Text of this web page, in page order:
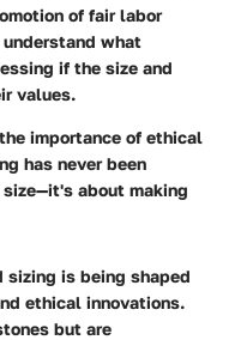
of fair labor
what
if the size and
values.
importance of ethical
has never been
about making
sizing is being shaped
ethical innovations.
but are